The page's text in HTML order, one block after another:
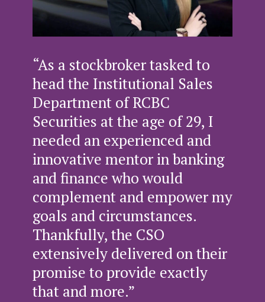
“As a stockbroker tasked to
head the Institutional Sales
Department of RCBC
Securities at the age of 29, I
needed an experienced and
innovative mentor in banking
and finance who would
complement and empower my
goals and circumstances.
Thankfully, the CSO
extensively delivered on their
promise to provide exactly
that and more.”